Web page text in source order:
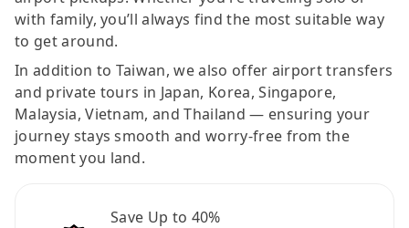
with family, you’ll always find the most suitable way
to get around.
In addition to Taiwan, we also offer airport transfers
and private tours in Japan, Korea, Singapore,
Malaysia, Vietnam, and Thailand — ensuring your
journey stays smooth and worry-free from the
moment you land.
Save Up to 40%